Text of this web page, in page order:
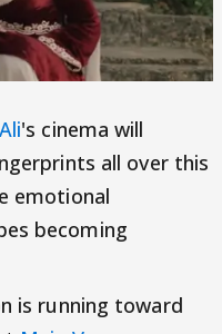
's cinema will
all over this
emotional
becoming
is running toward